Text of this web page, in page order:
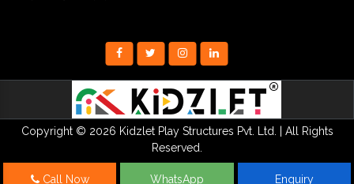
Copyright © 2026 Kidzlet Play Structures Pvt. Ltd. | All Rights
Reserved.
Call Now WhatsApp Enquiry